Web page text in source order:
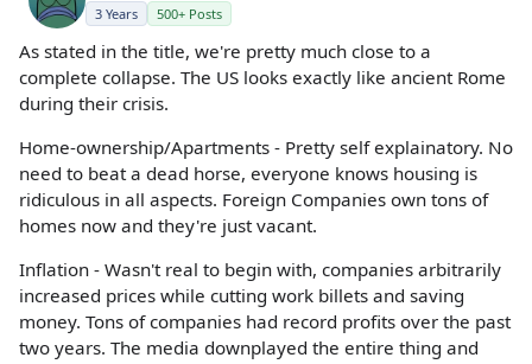
3 Years 500+ Posts
As stated in the title, we're pretty much close to a
complete collapse. The US looks exactly like ancient Rome
during their crisis.
Home-ownership/Apartments - Pretty self explainatory. No
need to beat a dead horse, everyone knows housing is
ridiculous in all aspects. Foreign Companies own tons of
homes now and they're just vacant.
Inflation - Wasn't real to begin with, companies arbitrarily
increased prices while cutting work billets and saving
money. Tons of companies had record profits over the past
two years. The media downplayed the entire thing and